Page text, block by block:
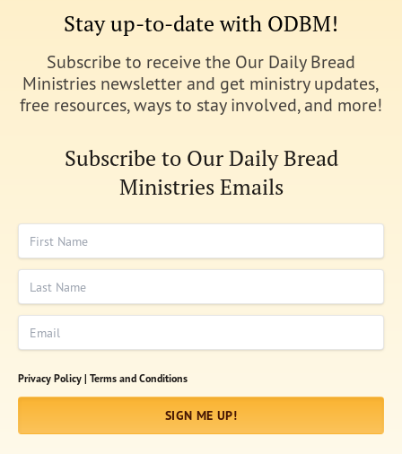
Stay up-to-date with ODBM!
Subscribe to receive the Our Daily Bread
Ministries newsletter and get ministry updates,
free resources, ways to stay involved, and more!
Subscribe to Our Daily Bread
Ministries Emails
First Name
Last Name
Email
Privacy Policy | Terms and Conditions
SIGN ME UP!